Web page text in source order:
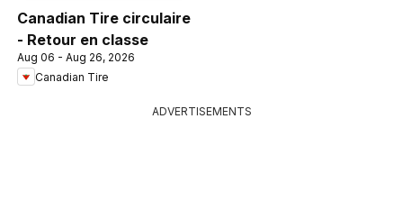
Canadian Tire circulaire
- Retour en classe
Aug 06 - Aug 26, 2026
Canadian Tire
ADVERTISEMENTS